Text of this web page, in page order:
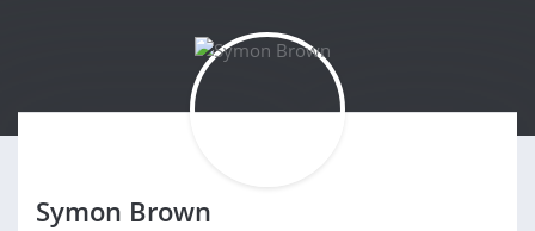
Symon Brown